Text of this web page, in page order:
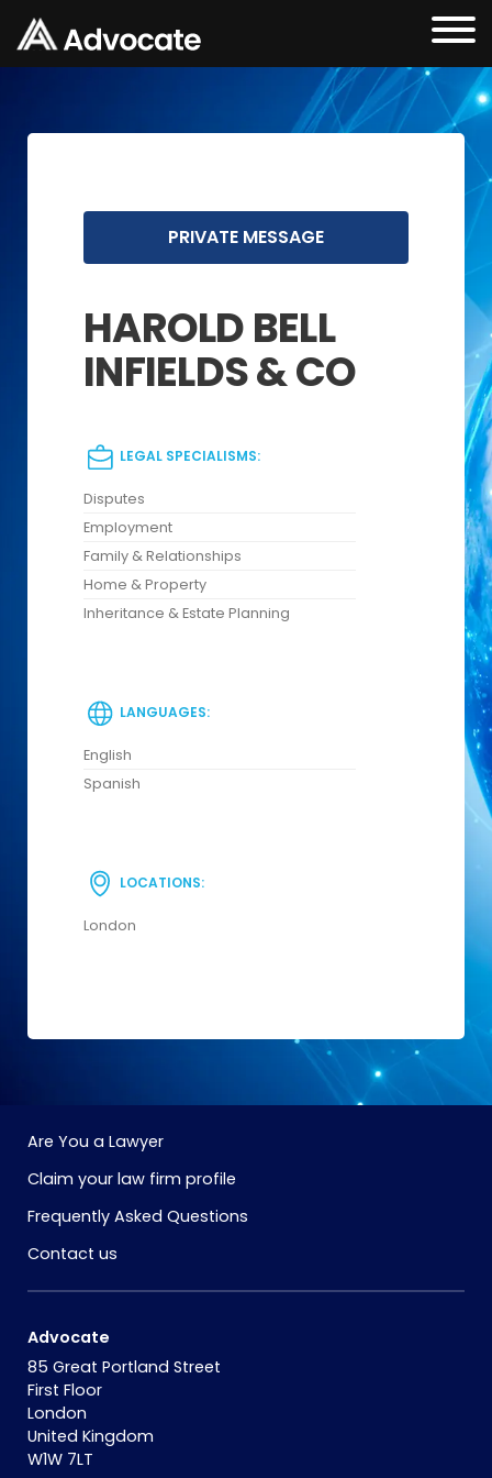
PRIVATE MESSAGE
HAROLD BELL
INFIELDS & CO
LEGAL SPECIALISMS:
Disputes
Employment
Family & Relationships
Home & Property
Inheritance & Estate Planning
LANGUAGES:
English
Spanish
LOCATIONS:
London
Are You a Lawyer
Claim your law firm profile
Frequently Asked Questions
Contact us
Advocate
85 Great Portland Street
First Floor
London
United Kingdom
W1W 7LT